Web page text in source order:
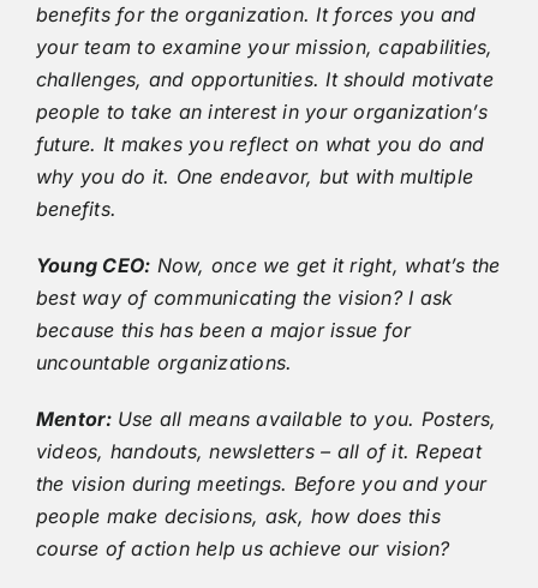
benefits for the organization. It forces you and
your team to examine your mission, capabilities,
challenges, and opportunities. It should motivate
people to take an interest in your organization’s
future. It makes you reflect on what you do and
why you do it. One endeavor, but with multiple
benefits.
Young CEO: Now, once we get it right, what’s the
best way of communicating the vision? I ask
because this has been a major issue for
uncountable organizations.
Mentor: Use all means available to you. Posters,
videos, handouts, newsletters – all of it. Repeat
the vision during meetings. Before you and your
people make decisions, ask, how does this
course of action help us achieve our vision?